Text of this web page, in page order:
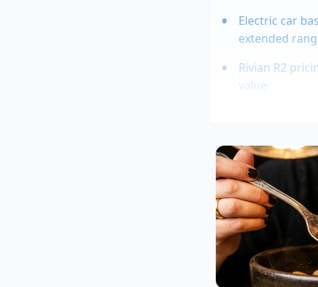
Electric car
extended
Rivian R2
value
Toyota
Chevy
payload
These lines carry
temperature
hot’—the